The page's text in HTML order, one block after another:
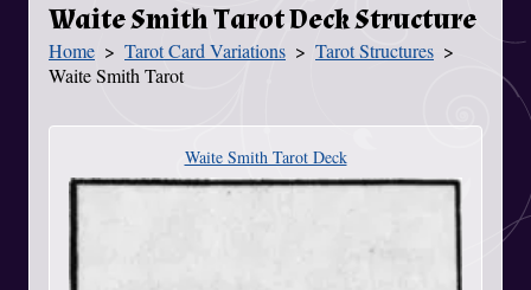
Waite Smith Tarot Deck Structure
You Are Here
Home Tarot Card Variations
Tarot Structures
Waite Smith Tarot
Waite Smith Tarot Deck